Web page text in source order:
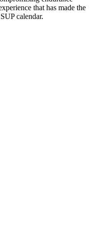
that has made the
calendar.